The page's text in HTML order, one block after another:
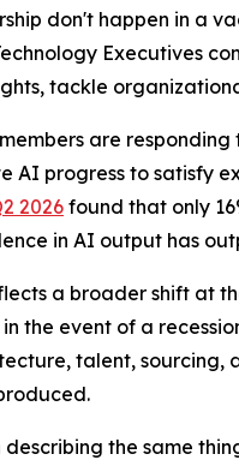
don't happen in a
Executives
tackle
are
AI progress to satisfy
2026 found that only
in AI output has
a broader shift at
the event of a
talent,
the same